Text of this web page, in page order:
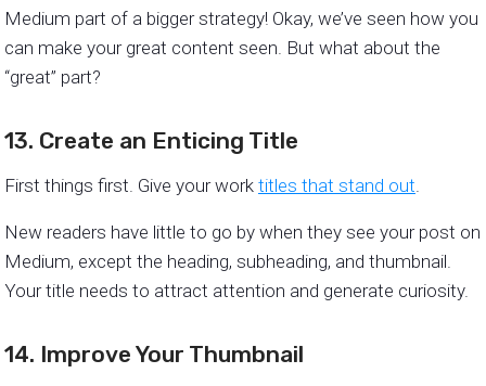
Medium part of a bigger strategy! Okay, we’ve seen how you
can make your great content seen. But what about the
“great” part?
13. Create an Enticing Title
First things first. Give your work titles that stand out
New readers have little to go by when they see your post on
Medium, except the heading, subheading, and thumbnail.
Your title needs to attract attention and generate curiosity.
14. Improve Your Thumbnail